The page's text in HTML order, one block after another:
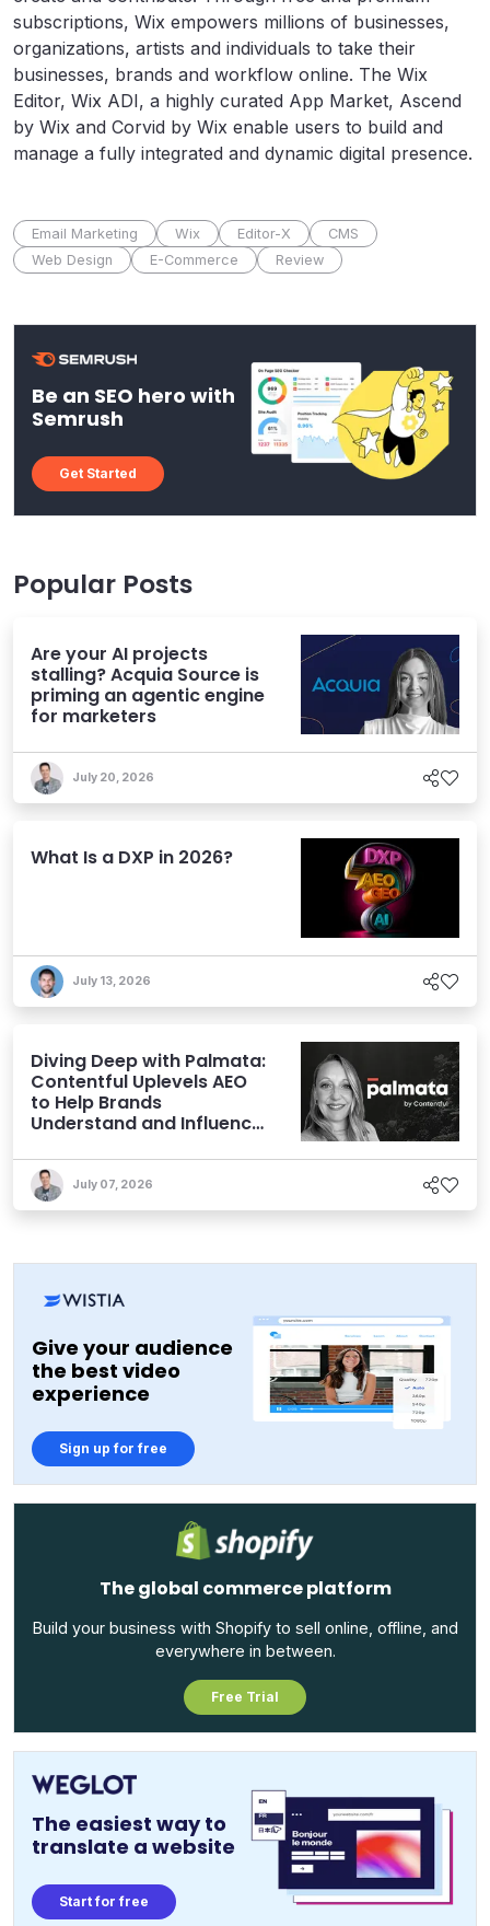
subscriptions, Wix empowers millions of businesses,
organizations, artists and individuals to take their
businesses, brands and workflow online. The Wix
Editor, Wix ADI, a highly curated App Market, Ascend
by Wix and Corvid by Wix enable users to build and
manage a fully integrated and dynamic digital presence.
Email Marketing Wix Editor-X
CMS
Web Design
E-Commerce Review
Be an SEO hero with
Semrush
Get Started
Popular Posts
Are your AI projects
stalling? Acquia Source is
priming an agentic engine
for marketers
July 20, 2026
What Is a DXP in 2026?
July 13, 2026
Diving Deep with Palmata:
Contentful Uplevels AEO
to Help Brands
Understand and Influence
July 07, 2026
Give your audience
the best video
experience
Sign up for free
The global commerce platform
Build your business with Shopify to sell online, offline, and
everywhere in between.
Free Trial
The easiest way to
translate a website
Start for free